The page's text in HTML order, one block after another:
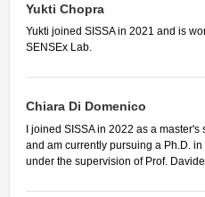
Yukti Chopra
Yukti joined SISSA in 2021 and is
SENSEx Lab.
Chiara Di Domenico
I joined SISSA in 2022 as a
and am currently pursuing a Ph.D.
under the supervision of Prof. Davide